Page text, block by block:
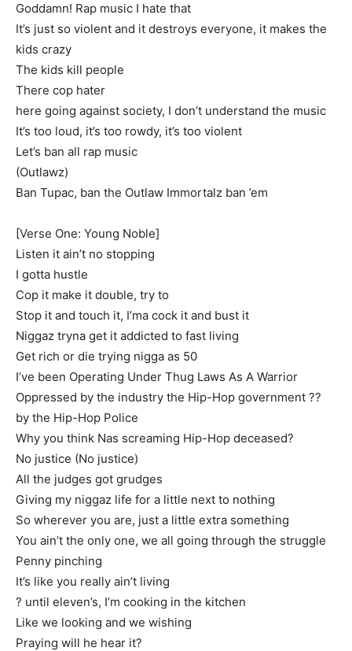
Goddamn! Rap music I hate that
It’s just so violent and it destroys everyone, it makes the
kids crazy
The kids kill people
There cop hater
here going against society, I don’t understand the music
It’s too loud, it’s too rowdy, it’s too violent
Let’s ban all rap music
(Outlawz)
Ban Tupac, ban the Outlaw Immortalz ban ’em
[Verse One: Young Noble]
Listen it ain’t no stopping
I gotta hustle
Cop it make it double, try to
Stop it and touch it, I’ma cock it and bust it
Niggaz tryna get it addicted to fast living
Get rich or die trying nigga as 50
I’ve been Operating Under Thug Laws As A Warrior
Oppressed by the industry the Hip-Hop government ??
by the Hip-Hop Police
Why you think Nas screaming Hip-Hop deceased?
No justice (No justice)
All the judges got grudges
Giving my niggaz life for a little next to nothing
So wherever you are, just a little extra something
You ain’t the only one, we all going through the struggle
Penny pinching
It’s like you really ain’t living
? until eleven’s, I’m cooking in the kitchen
Like we looking and we wishing
Praying will he hear it?